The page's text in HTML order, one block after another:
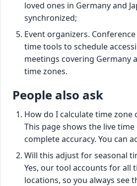
loved ones in Germany and
synchronized;
Event organizers.
time tools to schedule
meetings covering Germany
time zones.
People also ask
How do I calculate time zone
This page shows the live
complete accuracy. You can
Will this adjust for seasonal
Yes, our tool accounts for all
locations, so you always see